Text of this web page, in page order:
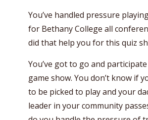
You’ve handled pressure
for Bethany College all
did that help you for this quiz
You’ve got to go and
game show. You don’t know if
to be picked to play and your
leader in your community